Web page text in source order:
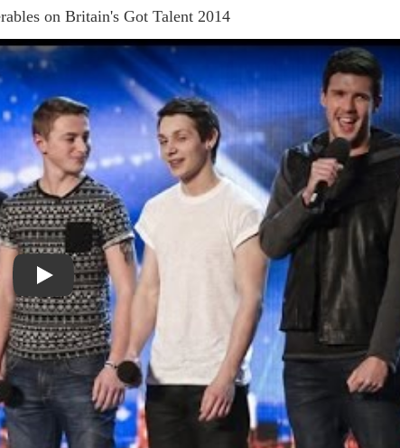
on Britain's Got Talent 2014
Play